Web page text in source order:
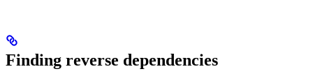
Finding reverse dependencies